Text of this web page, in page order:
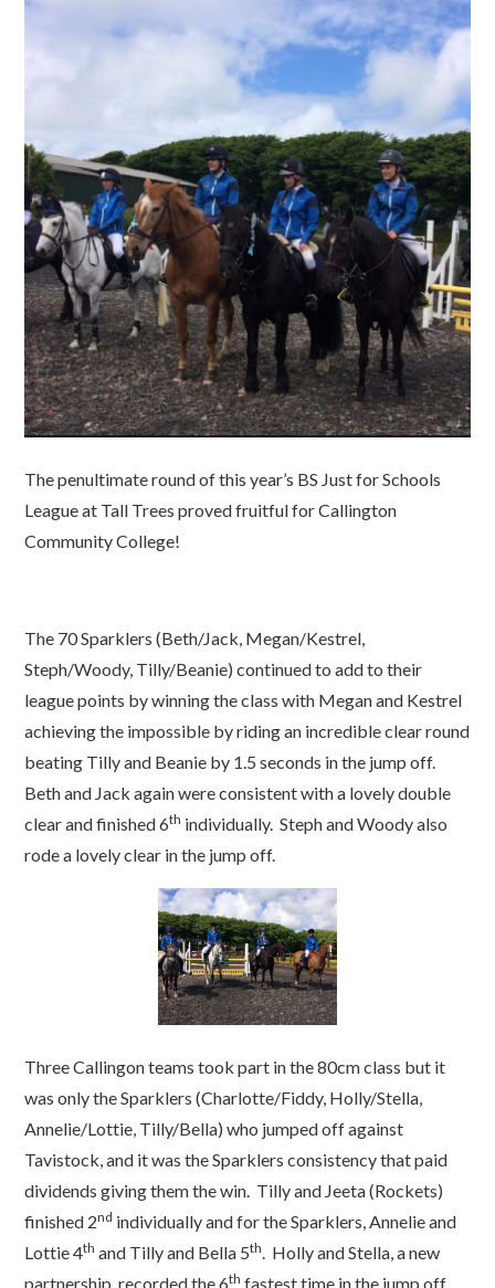
The penultimate round of this year’s BS Just for Schools
League at Tall Trees proved fruitful for Callington
Community College!
The 70 Sparklers (Beth/Jack, Megan/Kestrel,
Steph/Woody, Tilly/Beanie) continued to add to their
league points by winning the class with Megan and Kestrel
achieving the impossible by riding an incredible clear round
beating Tilly and Beanie by 1.5 seconds in the jump off.
Beth and Jack again were consistent with a lovely double
clear and finished 6th individually. Steph and Woody also
rode a lovely clear in the jump off.
Three Callingon teams took part in the 80cm class but it
was only the Sparklers (Charlotte/Fiddy, Holly/Stella,
Annelie/Lottie, Tilly/Bella) who jumped off against
Tavistock, and it was the Sparklers consistency that paid
dividends giving them the win. Tilly and Jeeta (Rockets)
finished 2nd individually and for the Sparklers, Annelie and
Lottie 4th and Tilly and Bella 5th
. Holly and Stella, a new
partnership, recorded the 6th fastest time in the jump off